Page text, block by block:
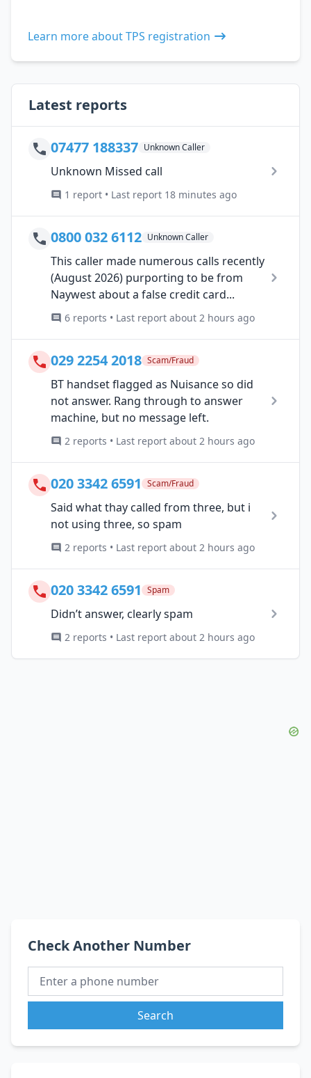
Learn more about TPS registration
Latest reports
07477 188337 Unknown Caller
Unknown Missed call
1 report • Last report 18 minutes ago
0800 032 6112 Unknown Caller
This caller made numerous calls recently
(August 2026) purporting to be from
Naywest about a false credit card...
6 reports • Last report about 2 hours ago
029 2254 2018 Scam/Fraud
BT handset flagged as Nuisance so did
not answer. Rang through to answer
machine, but no message left.
2 reports • Last report about 2 hours ago
020 3342 6591 Scam/Fraud
Said what thay called from three, but i
not using three, so spam
2 reports • Last report about 2 hours ago
020 3342 6591 Spam
Didn’t answer, clearly spam
2 reports • Last report about 2 hours ago
Check Another Number
Search